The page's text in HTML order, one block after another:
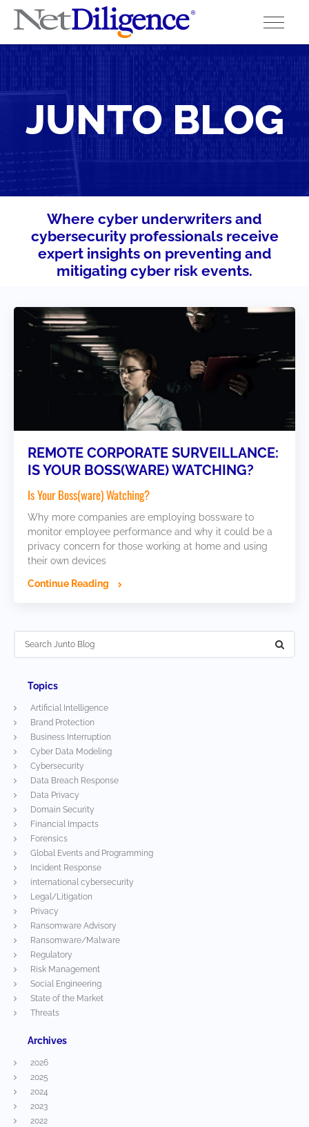
Conferences
Cyber Insurance Claims Studies
Cyber Resources
Contact
JUNTO BLOG
Where cyber underwriters and
cybersecurity professionals receive
expert insights on preventing and
mitigating cyber risk events.
REMOTE CORPORATE SURVEILLANCE:
IS YOUR BOSS(WARE) WATCHING?
Is Your Boss(ware) Watching?
Why more companies are employing bossware to
monitor employee performance and why it could be a
privacy concern for those working at home and using
their own devices
Continue Reading
Topics
Artificial Intelligence
Brand Protection
Business Interruption
Cyber Data Modeling
Cybersecurity
Data Breach Response
Data Privacy
Domain Security
Financial Impacts
Forensics
Global Events and Programming
Incident Response
international cybersecurity
Legal/Litigation
Privacy
Ransomware Advisory
Ransomware/Malware
Regulatory
Risk Management
Social Engineering
State of the Market
Threats
Archives
2026
2025
2024
2023
2022